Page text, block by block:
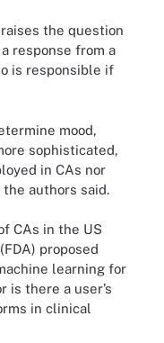
the question
response from a
is responsible if
mood,
sophisticated,
in CAs nor
authors said.
CAs in the US
proposed
learning for
is there a user’s
in clinical